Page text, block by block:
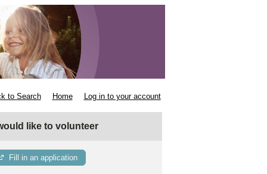
to Search Home Log in to your account
would like to volunteer
Fill in an application